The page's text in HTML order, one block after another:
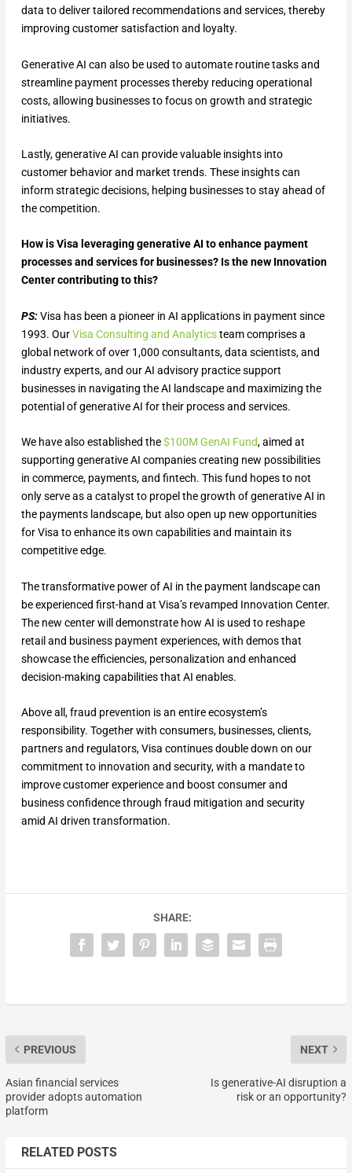
data to deliver tailored recommendations and services, thereby
improving customer satisfaction and loyalty.
Generative AI can also be used to automate routine tasks and
streamline payment processes thereby reducing operational
costs, allowing businesses to focus on growth and strategic
initiatives.
Lastly, generative AI can provide valuable insights into
customer behavior and market trends. These insights can
inform strategic decisions, helping businesses to stay ahead of
the competition.
How is Visa leveraging generative AI to enhance payment
processes and services for businesses? Is the new Innovation
Center contributing to this?
PS: Visa has been a pioneer in AI applications in payment since
1993. OurVisa Consulting and Analyticsteam comprises a
global network of over 1,000 consultants, data scientists, and
industry experts, and our AI advisory practice support
businesses in navigating the AI landscape and maximizing the
potential of generative AI for their process and services.
We have also established the$100M GenAI Fund, aimed at
supporting generative AI companies creating new possibilities
in commerce, payments, and fintech. This fund hopes to not
only serve as a catalyst to propel the growth of generative AI in
the payments landscape, but also open up new opportunities
for Visa to enhance its own capabilities and maintain its
competitive edge.
The transformative power of AI in the payment landscape can
be experienced first-hand at Visa’s revamped Innovation Center.
The new center will demonstrate how AI is used to reshape
retail and business payment experiences, with demos that
showcase the efficiencies, personalization and enhanced
decision-making capabilities that AI enables.
Above all, fraud prevention is an entire ecosystem’s
responsibility. Together with consumers, businesses, clients,
partners and regulators, Visa continues double down on our
commitment to innovation and security, with a mandate to
improve customer experience and boost consumer and
business confidence through fraud mitigation and security
amid AI driven transformation.
SHARE:
PREVIOUS
Asian financial services
provider adopts automation
platform
NEXT
Is generative-AI disruption a
risk or an opportunity?
RELATED POSTS